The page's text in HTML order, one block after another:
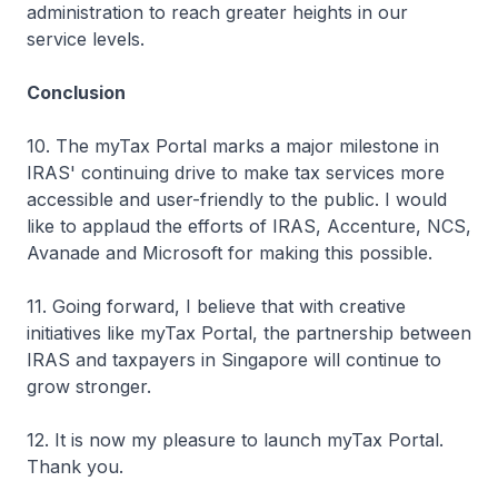
administration to reach greater heights in our
service levels.
Conclusion
10. The myTax Portal marks a major milestone in
IRAS' continuing drive to make tax services more
accessible and user-friendly to the public. I would
like to applaud the efforts of IRAS, Accenture, NCS,
Avanade and Microsoft for making this possible.
11. Going forward, I believe that with creative
initiatives like myTax Portal, the partnership between
IRAS and taxpayers in Singapore will continue to
grow stronger.
12. It is now my pleasure to launch myTax Portal.
Thank you.